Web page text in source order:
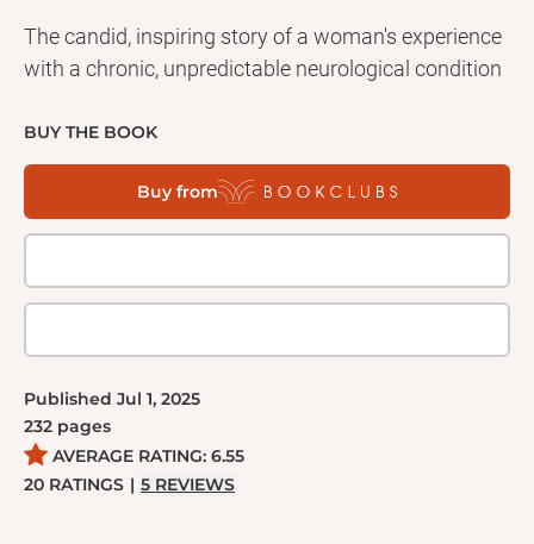
The candid, inspiring story of a woman's experience
with a chronic, unpredictable neurological condition
BUY THE BOOK
Buy from
Published Jul 1, 2025
232 pages
AVERAGE RATING: 6.55
20 RATINGS | 5 REVIEWS